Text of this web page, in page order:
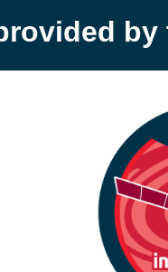
by